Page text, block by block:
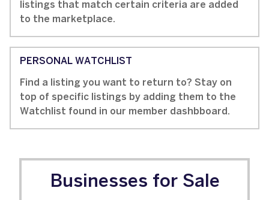
listings that match certain criteria are added
to the marketplace.
PERSONAL WATCHLIST
Find a listing you want to return to? Stay on
top of specific listings by adding them to the
Watchlist found in our member dashbboard.
Businesses for Sale